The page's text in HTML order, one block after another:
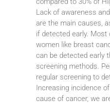
Lack of awareness
are the main causes,
if detected early. Most
women like breast
can be detected early
screening methods.
regular screening to
Increasing incidence
cause of cancer, we